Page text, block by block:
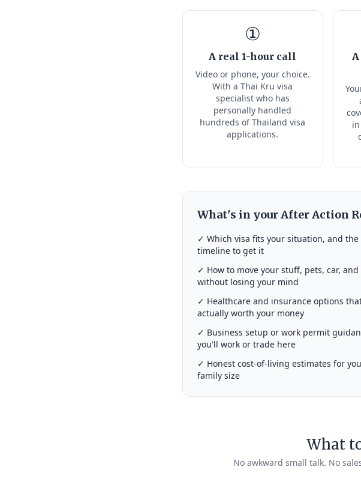
①
A real 1-hour call
Video or phone, your choice.
With a Thai Kru visa
specialist who has
personally handled
hundreds of Thailand visa
applications.
What's in your After Action
✓ Which visa fits your situation, and the
timeline to get it
✓ How to move your stuff, pets, car,
without losing your mind
✓ Healthcare and insurance options
actually worth your money
✓ Business setup or work permit
you'll work or trade here
✓ Honest cost-of-living estimates for
family size
What
No awkward small talk. No